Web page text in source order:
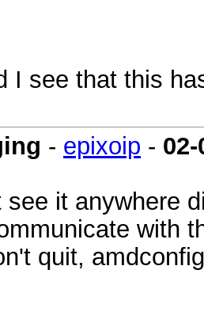
I see that this
- epixoip - 02-
see it anywhere
with
quit,